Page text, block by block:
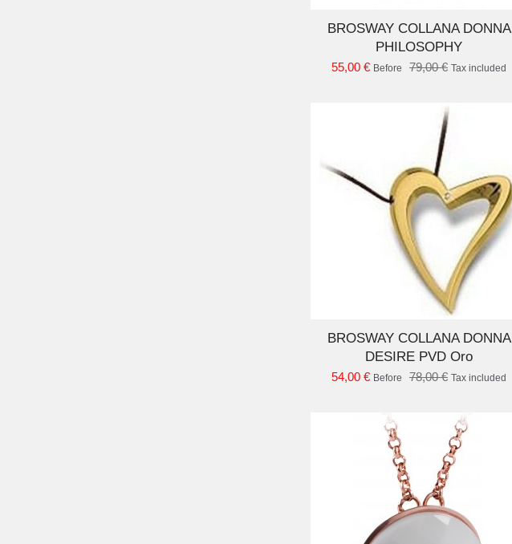
BROSWAY COLLANA DONNA
PHILOSOPHY
55,00 € Before 79,00 € Tax included
BROSWAY COLLANA DONNA
DESIRE PVD Oro
54,00 € Before 78,00 € Tax included